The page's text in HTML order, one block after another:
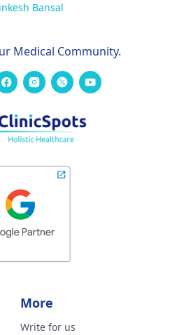
Bansal
Medical Community.
More
Write for us